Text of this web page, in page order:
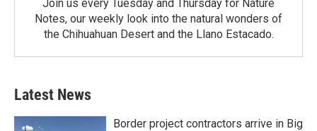
Join us every Tuesday and Thursday for Nature
Notes, our weekly look into the natural wonders of
the Chihuahuan Desert and the Llano Estacado.
Latest News
Border project contractors arrive in Big